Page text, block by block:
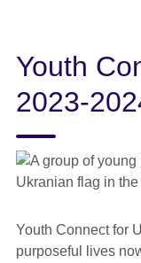
Youth
2023-
Youth Connect for
purposeful lives